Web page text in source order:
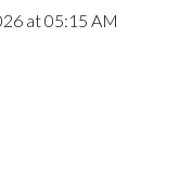
at 05:15 AM